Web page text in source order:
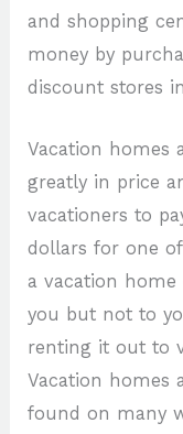
and shopping
money by
discount stores
Vacation homes
greatly in price
vacationers to
dollars for one
a vacation
you but not to
renting it out to
Vacation homes
found on many